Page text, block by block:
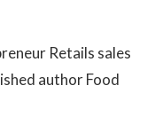
Retails sales
author Food